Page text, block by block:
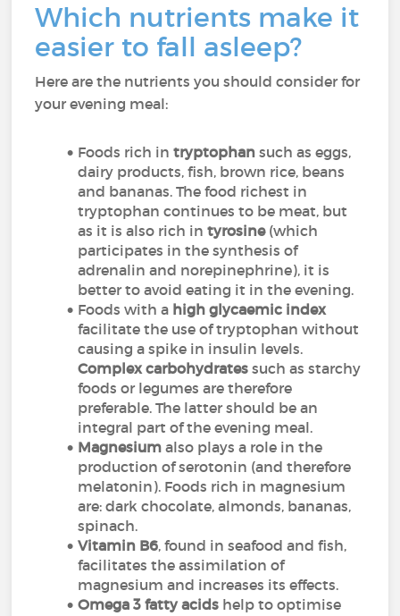
Which nutrients make it
easier to fall asleep?
Here are the nutrients you should consider for
your evening meal:
Foods rich intryptophan such as eggs,
dairy products, fish, brown rice, beans
and bananas. The food richest in
tryptophan continues to be meat, but
as it is also rich intyrosine(which
participates in the synthesis of
adrenalin and norepinephrine), it is
better to avoid eating it in the evening.
Foods with a high glycaemic index
facilitate the use of tryptophan without
causing a spike in insulin levels.
Complex carbohydrates such as starchy
foods or legumes are therefore
preferable. The latter should be an
integral part of the evening meal.
Magnesium also plays a role in the
production of serotonin (and therefore
melatonin). Foods rich in magnesium
are: dark chocolate, almonds, bananas,
spinach.
Vitamin B6, found in seafood and fish,
facilitates the assimilation of
magnesium and increases its effects.
Omega 3 fatty acids help to optimise